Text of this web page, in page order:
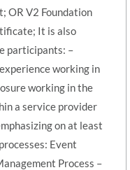
OR V2 Foundation
It is also
participants: –
working in
working in the
a service provider
on at least
Event
Process –